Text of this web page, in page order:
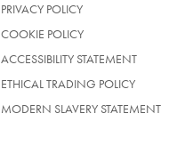
PRIVACY POLICY
COOKIE POLICY
ACCESSIBILITY STATEMENT
ETHICAL TRADING POLICY
MODERN SLAVERY STATEMENT